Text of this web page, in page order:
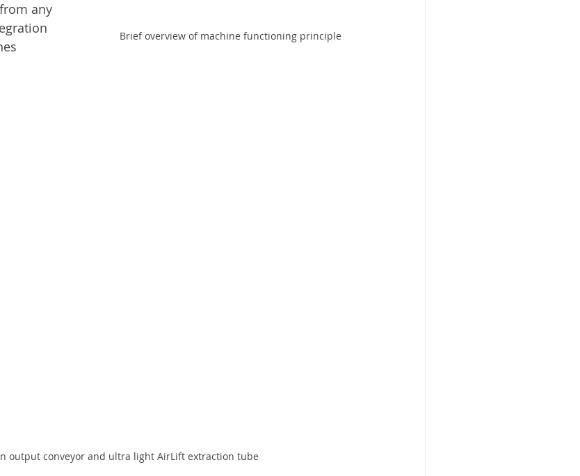
Brief overview of machine functioning principle
any
output conveyor and ultra light AirLift extraction tube